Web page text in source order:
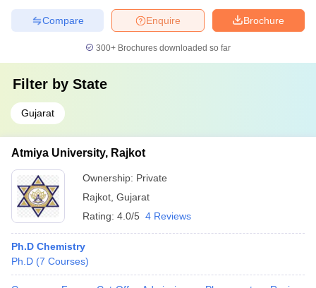
Brochure
Enquire
Compare
300+ Brochures downloaded so far
Filter by State
Gujarat
Atmiya University, Rajkot
Ownership: Private
Rajkot Gujarat
Rating: 4.0/5 4 Reviews
Ph.D Chemistry
Ph.D (7 Courses)